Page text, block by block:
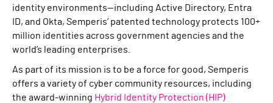
identity environments—including Active Directory, Entra
ID, and Okta, Semperis’ patented technology protects 100+
million identities across government agencies and the
world’s leading enterprises.
As part of its mission is to be a force for good, Semperis
offers a variety of cyber community resources, including
the award-winning Hybrid Identity Protection (HIP)